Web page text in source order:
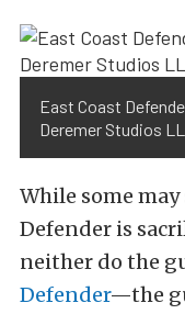
East Coast
Deremer Studios
While some
Defender is
neither do the
Defender—the